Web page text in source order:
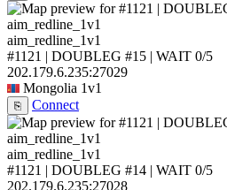
aim_redline_1v1
#1121 | DOUBLEG #15 | WAIT 0/5
202.179.6.235:27029
Mongolia 1v1
⎘ Connect
aim_redline_1v1
#1121 | DOUBLEG #14 | WAIT 0/5
202.179.6.235:27028